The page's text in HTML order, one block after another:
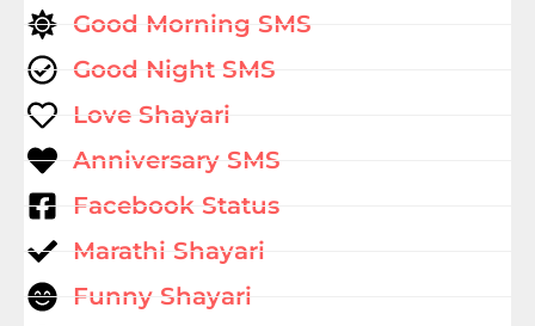
Good Morning SMS
Good Night SMS
Love Shayari
Anniversary SMS
Facebook Status
Marathi Shayari
Funny Shayari